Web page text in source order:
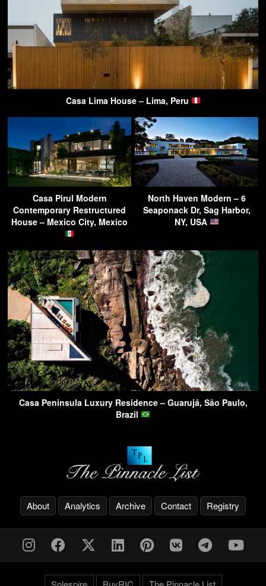
Casa Lima House – Lima, Peru
Casa Pirul Modern
Contemporary Restructured
House – Mexico City, Mexico
North Haven Modern – 6
Seaponack Dr, Sag Harbor,
NY, USA
Casa Peninsula Luxury Residence – Guarujá, São Paulo,
Brazil
About Analytics Archive Contact Registry